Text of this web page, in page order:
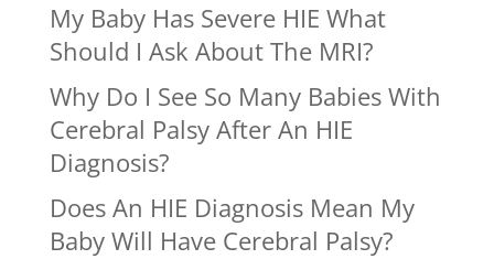
My Baby Has Severe HIE What
Should I Ask About The MRI?
Why Do I See So Many Babies With
Cerebral Palsy After An HIE
Diagnosis?
Does An HIE Diagnosis Mean My
Baby Will Have Cerebral Palsy?